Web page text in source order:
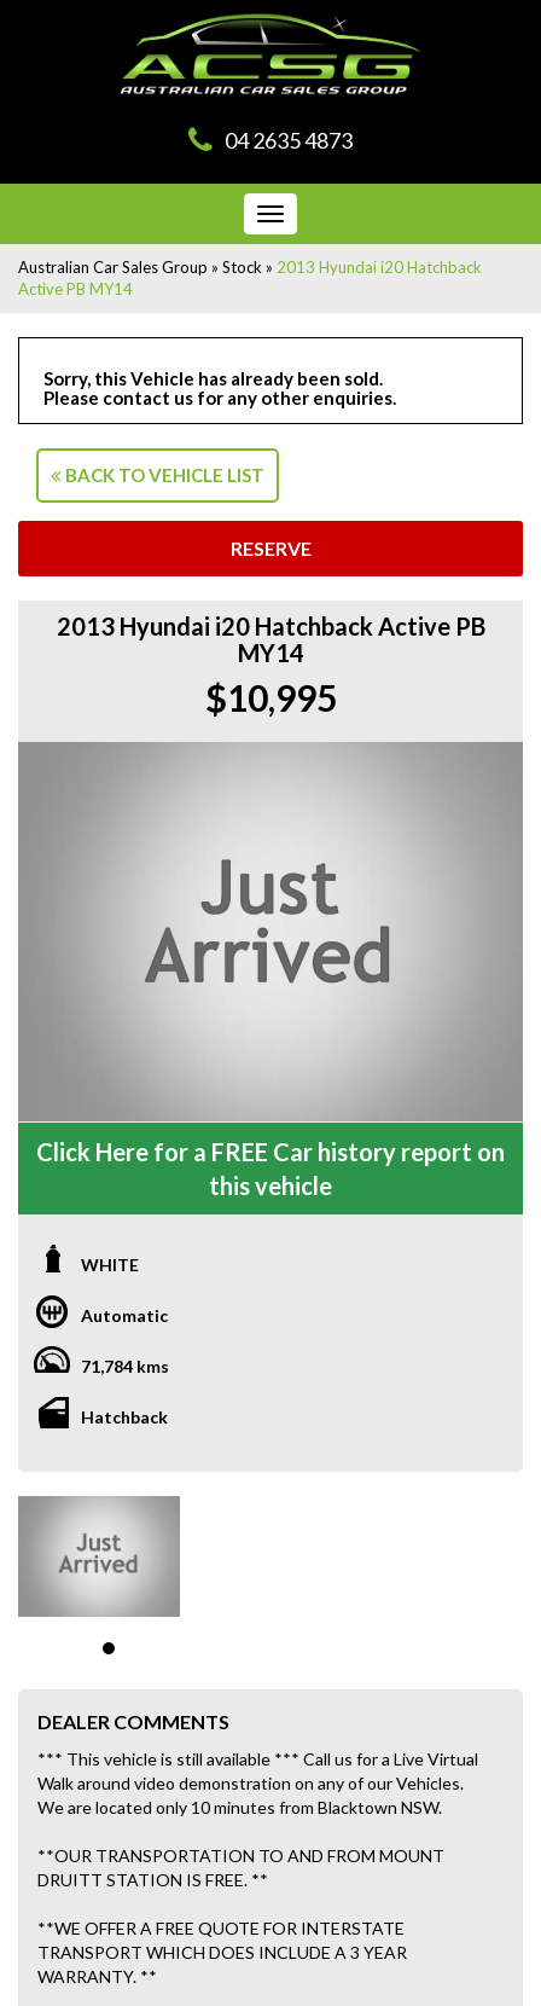
04 2635 4873
Toggle
navigation
Australian Car Sales Group » Stock » 2013 Hyundai i20 Hatchback
Active PB MY14
Sorry, this Vehicle has already been sold.
Please contact us for any other enquiries.
BACK TO VEHICLE LIST
RESERVE
2013 Hyundai i20 Hatchback Active PB
MY14
$10,995
Click Here for a FREE Car history report on
this vehicle
WHITE
Automatic
71,784 kms
Hatchback
DEALER COMMENTS
*** This vehicle is still available *** Call us for a Live Virtual
Walk around video demonstration on any of our Vehicles.
We are located only 10 minutes from Blacktown NSW.
**OUR TRANSPORTATION TO AND FROM MOUNT
DRUITT STATION IS FREE. **
**WE OFFER A FREE QUOTE FOR INTERSTATE
TRANSPORT WHICH DOES INCLUDE A 3 YEAR
WARRANTY. **